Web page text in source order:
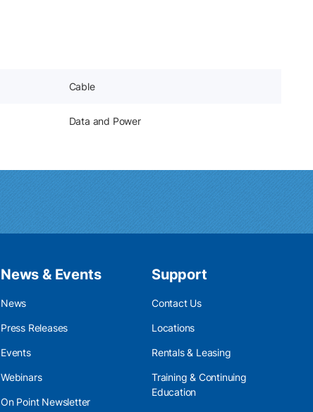
Cable
Data and Power
News & Events
News
Press Releases
Events
Webinars
On Point Newsletter
Support
Contact Us
Locations
Rentals & Leasing
Training & Continuing
Education